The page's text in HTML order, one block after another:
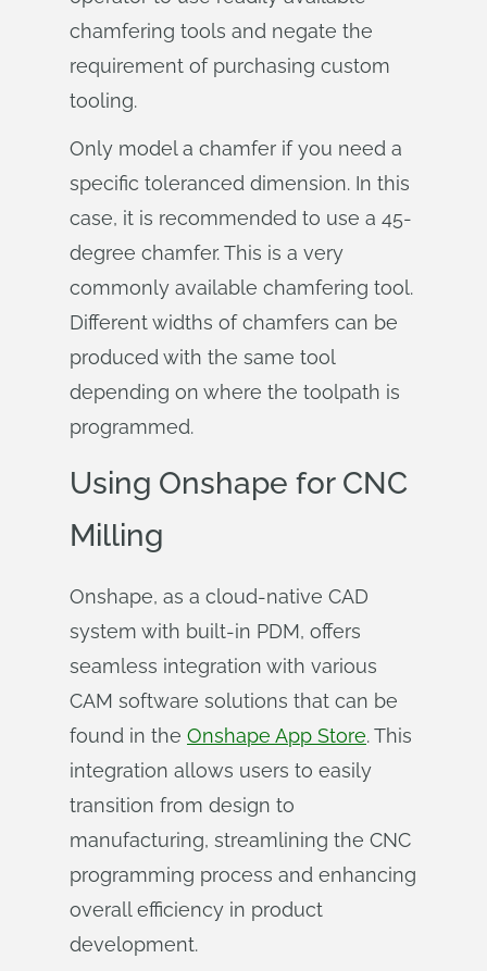
chamfering tools and negate the
requirement of purchasing custom
tooling.
Only model a chamfer if you need a
specific toleranced dimension. In this
case, it is recommended to use a 45-
degree chamfer. This is a very
commonly available chamfering tool.
Different widths of chamfers can be
produced with the same tool
depending on where the toolpath is
programmed.
Using Onshape for CNC
Milling
Onshape, as a cloud-native CAD
system with built-in PDM, offers
seamless integration with various
CAM software solutions that can be
found in the Onshape App Store. This
integration allows users to easily
transition from design to
manufacturing, streamlining the CNC
programming process and enhancing
overall efficiency in product
development.